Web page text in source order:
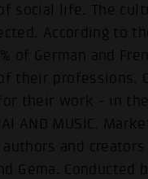
social life. The
According to
of German and
their professions.
their work - in
AND MUSIC.
and creators
Gema. Conducted